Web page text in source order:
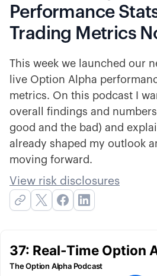
Performance
Trading Metrics
This week we launched our
live Option Alpha
metrics. On this podcast I
overall findings and
good and the bad) and
already shaped my outlook
moving forward.
View risk disclosures